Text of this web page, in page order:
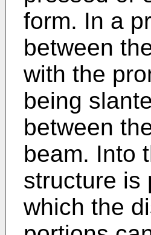
form. In a
between
with the
being
between
beam. Into
structure is
which the